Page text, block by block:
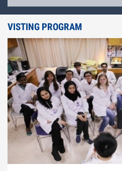
VISTING PROGRAM